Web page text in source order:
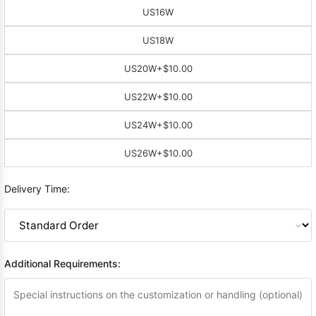
US16W
US18W
US20W+$10.00
US22W+$10.00
US24W+$10.00
US26W+$10.00
Delivery Time:
Additional Requirements: